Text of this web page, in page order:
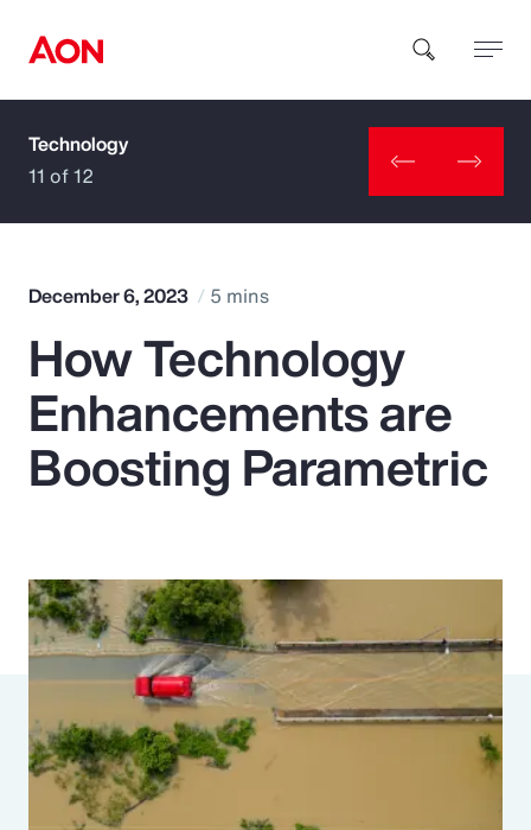
How can we help you?
Popular Searches
Insurance
Parametrics
Risk Management
Technology
11 of 12
December 6, 2023 5 mins
How Technology
Enhancements are
Boosting Parametric